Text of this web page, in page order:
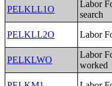
PELKLL1O
Labor
search
PELKLL2O
Labor
PELKLWO
Labor
worked